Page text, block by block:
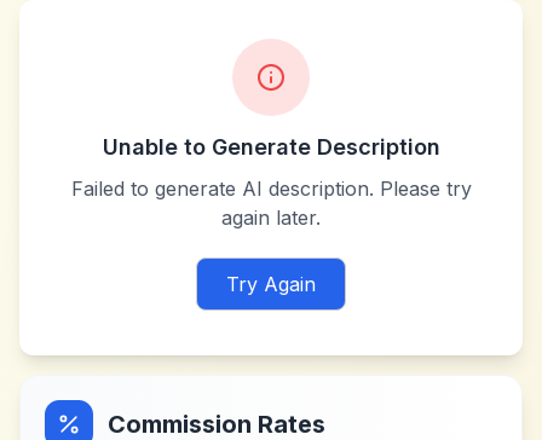
Unable to Generate Description
Failed to generate AI description. Please try
again later.
Try Again
Commission Rates